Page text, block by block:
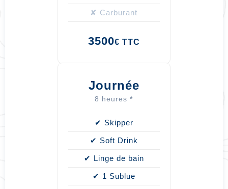
✘ Carburant
3500€ TTC
Journée
8 heures*
✔ Skipper
✔ Soft Drink
✔ Linge de bain
✔ 1 Sublue